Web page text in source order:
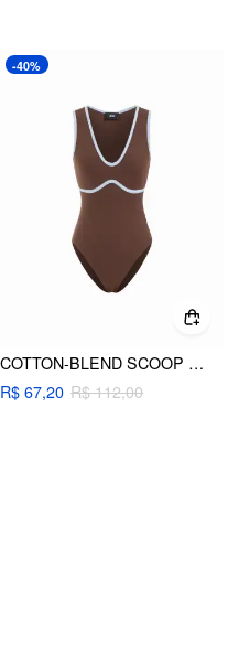
-40%
COTTON-BLEND SCOOP NECK COLORBLOCK BODYSUIT
R$ 67,20 R$ 112,00